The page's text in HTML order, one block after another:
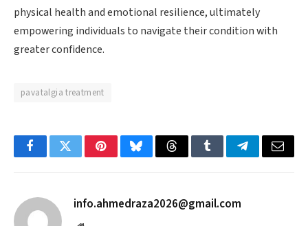
physical health and emotional resilience, ultimately
empowering individuals to navigate their condition with
greater confidence.
pavatalgia treatment
FacebookTwitterPinterestBlueskyThreadsTumblrTelegramEmail
info.ahmedraza2026@gmail.com